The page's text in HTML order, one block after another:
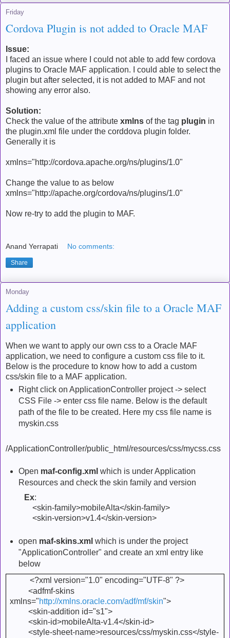
Friday
Cordova Plugin is not added to Oracle MAF
Issue:
I faced an issue where I could not able to add few cordova
plugins to Oracle MAF application. I could able to select the
plugin but after selected, it is not added to MAF and not
showing any error also.
Solution:
Check the value of the attribute xmlns of the tag plugin in
the plugin.xml file under the corddova plugin folder.
Generally it is
xmlns="http://cordova.apache.org/ns/plugins/1.0"
Change the value to as below
xmlns="http://apache.org/cordova/ns/plugins/1.0"
Now re-try to add the plugin to MAF.
Anand Yerrapati No comments:
Share
Monday
Adding a custom css/skin file to a Oracle MAF
application
When we want to apply our own css to a Oracle MAF
application, we need to configure a custom css file to it.
Below is the procedure to know how to add a custom
css/skin file to a MAF application.
Right click on ApplicationController project -> select
CSS File -> enter css file name. Below is the default
path of the file to be created. Here my css file name is
myskin.css
/ApplicationController/public_html/resources/css/mycss.css
Open maf-config.xml which is under Application
Resources and check the skin family and version
Ex:
<skin-family>mobileAlta</skin-family>
<skin-version>v1.4</skin-version>
open maf-skins.xml which is under the project
"ApplicationController" and create an xml entry like
below
<?xml version="1.0" encoding="UTF-8" ?>
<adfmf-skins
xmlns="http://xmlns.oracle.com/adf/mf/skin">
<skin-addition id="s1">
<skin-id>mobileAlta-v1.4</skin-id>
<style-sheet-name>resources/css/myskin.css</style-